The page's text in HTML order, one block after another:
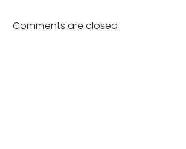
navigation
Comments are closed